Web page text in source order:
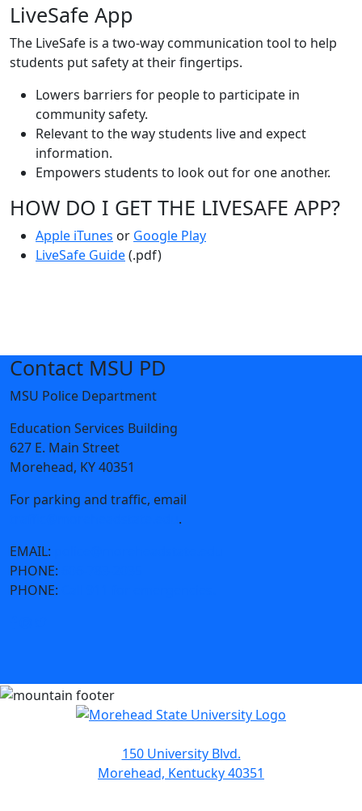
LiveSafe App
The LiveSafe is a two-way communication tool to help
students put safety at their fingertips.
Lowers barriers for people to participate in
community safety.
Relevant to the way students live and expect
information.
Empowers students to look out for one another.
HOW DO I GET THE LIVESAFE APP?
Apple iTunes or Google Play
LiveSafe Guide(.pdf)
Contact MSU PD
MSU Police Department
Education Services Building
627 E. Main Street
Morehead, KY 40351
For parking and traffic, email
.
EMAIL:
PHONE:
PHONE:
150 University Blvd.
Morehead, Kentucky 40351